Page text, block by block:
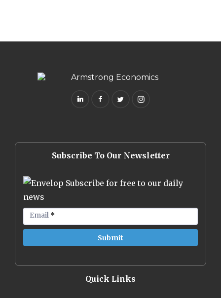
Subscribe To Our Newsletter
Subscribe for free to our daily
news
Email *
Quick Links